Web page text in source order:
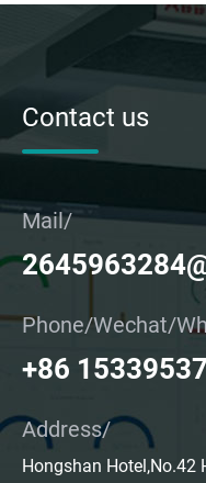
Contact us
Mail/
Phone/Wechat/
+86
Address/
Hongshan Hotel,No.42